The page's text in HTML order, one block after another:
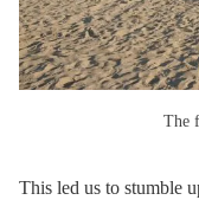
The
This led us to stumble